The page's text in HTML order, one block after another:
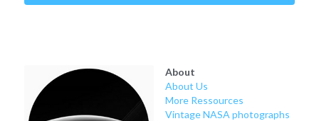
About
About Us
More Ressources
Vintage NASA photographs
Fotofever
Earth